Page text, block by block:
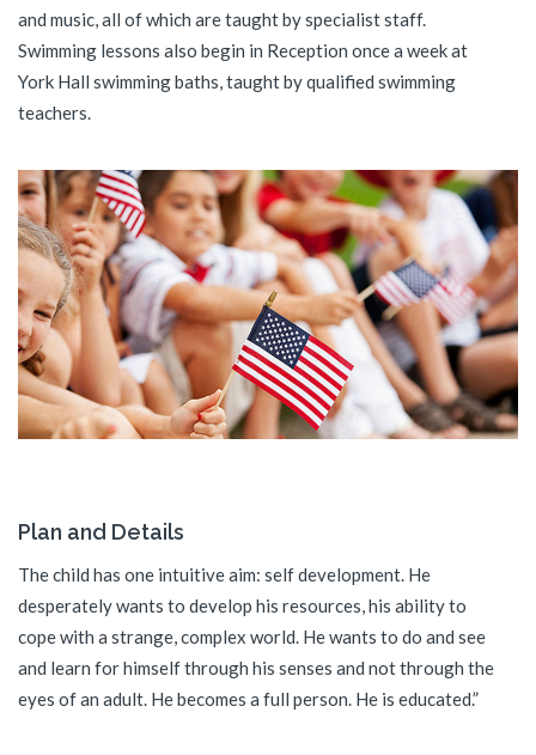
and music, all of which are taught by specialist staff.
Swimming lessons also begin in Reception once a week at
York Hall swimming baths, taught by qualified swimming
teachers.
Plan and Details
The child has one intuitive aim: self development. He
desperately wants to develop his resources, his ability to
cope with a strange, complex world. He wants to do and see
and learn for himself through his senses and not through the
eyes of an adult. He becomes a full person. He is educated.”